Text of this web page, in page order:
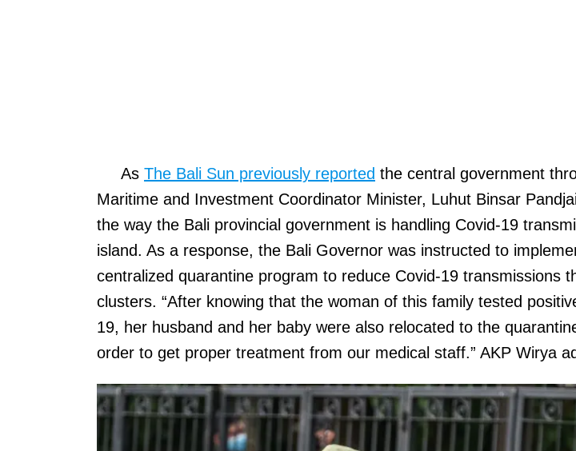
As The Bali Sun previously reported the central government
Maritime and Investment Coordinator Minister, Luhut Binsar
the way the Bali provincial government is handling Covid-19
island. As a response, the Bali Governor was instructed to
centralized quarantine program to reduce Covid-19 transmissions
clusters. “After knowing that the woman of this family tested
19, her husband and her baby were also relocated to the
order to get proper treatment from our medical staff.” AKP Wirya